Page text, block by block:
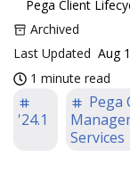
Pega Client
Archived
Last Updated Aug
1 minute read
'24.1
Pega
Services